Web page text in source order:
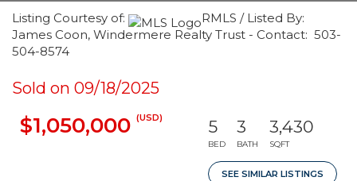
Listing Courtesy of:
RMLS / Listed By:
James Coon, Windermere Realty Trust - Contact: 503-
504-8574
Sold on 09/18/2025
$1,050,000 (USD) 5
BED
3
BATH
3,430
SQFT
SEE SIMILAR LISTINGS